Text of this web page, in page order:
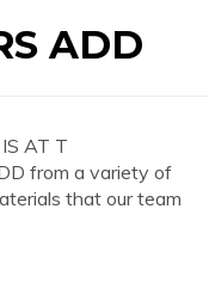
ADD
AT T
from a variety of
that our team